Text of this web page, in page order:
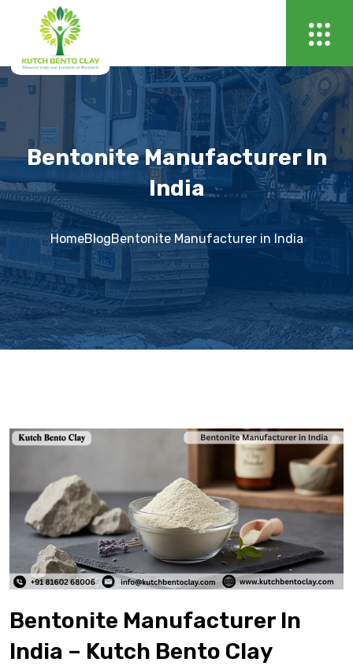
Bentonite Manufacturer In
India
HomeBlogBentonite Manufacturer in India
Bentonite Manufacturer In
India – Kutch Bento Clay